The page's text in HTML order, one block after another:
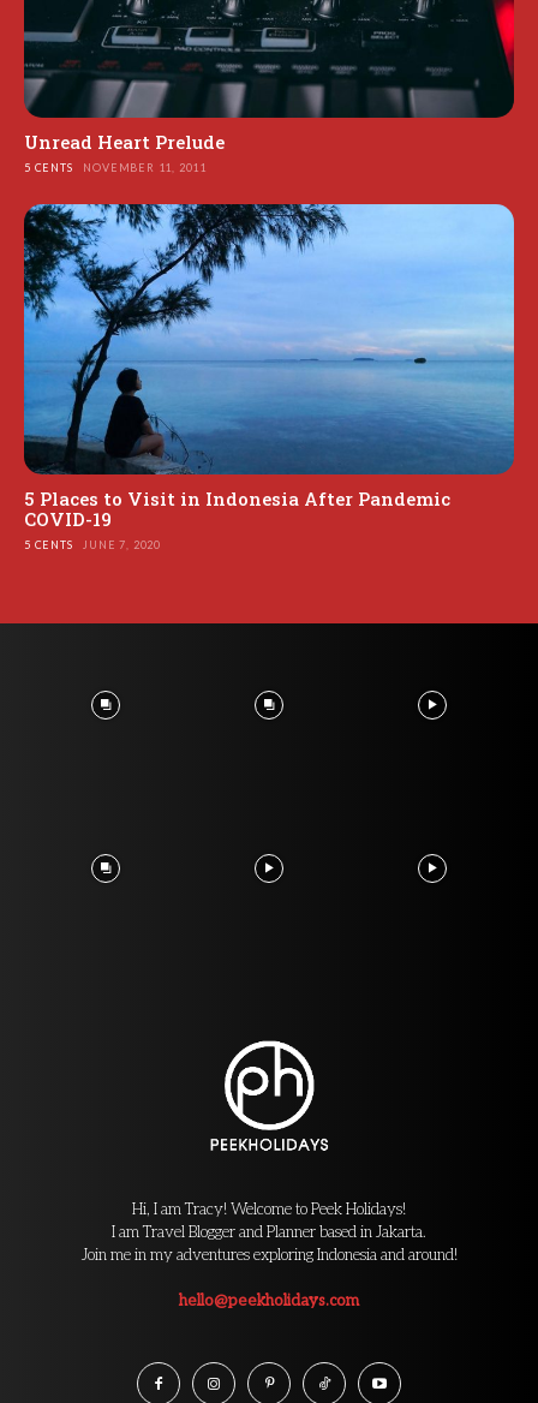
Unread Heart Prelude
5 CENTS NOVEMBER 11, 2011
5 Places to Visit in Indonesia After Pandemic
COVID-19
5 CENTS JUNE 7, 2020
Hi, I am Tracy! Welcome to Peek Holidays!
I am Travel Blogger and Planner based in Jakarta.
Join me in my adventures exploring Indonesia and around!
hello@peekholidays.com